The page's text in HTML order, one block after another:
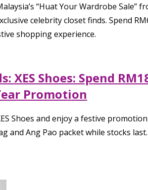
“Huat Your Wardrobe
celebrity closet finds. Spend
shopping experience.
XES Shoes: Spend
Promotion
Shoes and enjoy a festive
and Ang Pao packet while stocks